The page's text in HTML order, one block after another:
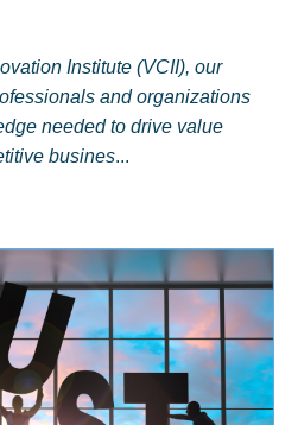
Institute (VCII), our
and organizations
needed to drive value
busines...